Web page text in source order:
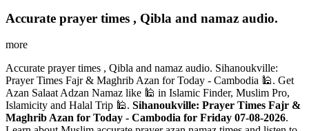
Accurate prayer times , Qibla and namaz audio.
more
Accurate prayer times , Qibla and namaz audio. Sihanoukville:
Prayer Times Fajr & Maghrib Azan for Today - Cambodia 🕌. Get
Azan Salaat Adzan Namaz like 🕌 in Islamic Finder, Muslim Pro,
Islamicity and Halal Trip 🕌. Sihanoukville: Prayer Times Fajr &
Maghrib Azan for Today - Cambodia for Friday 07-08-2026.